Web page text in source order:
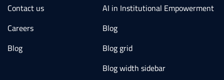
Contact us
Careers
Blog
AI in Institutional Empowerment
Blog
Blog grid
Blog width sidebar